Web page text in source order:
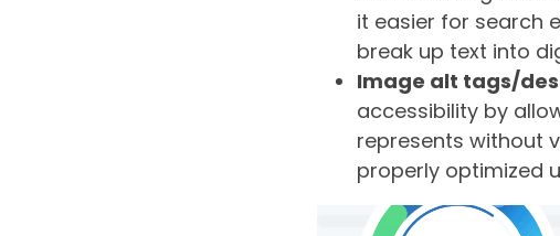
it easier for search
break up text into
Image alt tags/
accessibility by
represents without
properly optimized